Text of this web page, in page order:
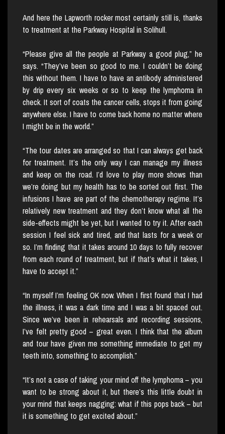
And here the Lapworth rocker most certainly still is, thanks
to treatment at the Parkway Hospital in Solihull.
“Please give all the people at Parkway a good plug,” he
says. “They’ve been so good to me. I couldn’t be doing
this without them. I have to have an antibody administered
by drip every six weeks or so to keep the lymphoma in
check. It sort of coats the cancer cells, stops it from going
anywhere else. I have to come back home no matter where
I might be in the world.”
“The tour dates are arranged so that I can always get back
for treatment. It’s the only way I can manage my illness
and keep on the road. I’d love to play more shows than
we’re doing but my health has to be sorted out first. The
infusions I have are part of the chemotherapy regime. It’s
relatively new treatment and they don’t know what all the
side-effects might be yet, but I wanted to try it. After each
session I feel sick and tired, and that lasts for a week or
so. I’m finding that it takes around 10 days to fully recover
from each round of treatment, but if that’s what it takes, I
have to accept it.”
“In myself I’m feeling OK now. When I first found that I had
the illness, it was a dark time and I was a bit spaced out.
Since we’ve been in rehearsals and recording sessions,
I’ve felt pretty good – great even. I think that the album
and tour have given me something immediate to get my
teeth into, something to accomplish.”
“It’s not a case of taking your mind off the lymphoma – you
want to be strong about it, but there’s this little doubt in
your mind that keeps nagging: what if this pops back – but
it is something to get excited about.”